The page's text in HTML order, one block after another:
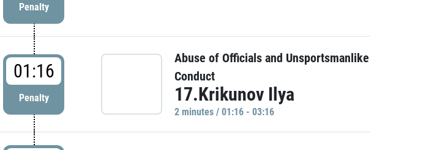
Penalty
01:16
Penalty
Abuse of Officials and Unsportsmanlike
Conduct
17.Krikunov Ilya
2 minutes / 01:16 - 03:16